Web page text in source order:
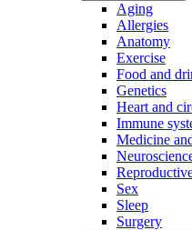
Aging
Allergies
Anatomy
Exercise
Food and
Genetics
Heart and
Immune
Medicine
Sex
Sleep
Surgery